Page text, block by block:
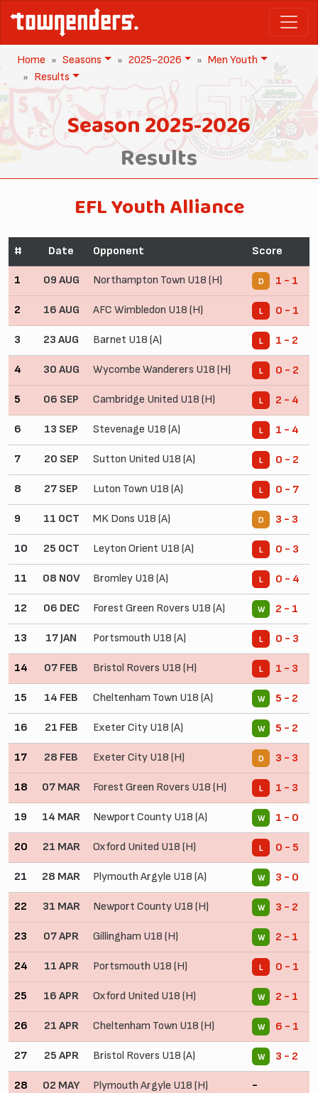
Home Seasons 2025-2026
Men Youth
Results
Season 2025-2026
Results
EFL Youth Alliance
# Date Opponent Score
1 09 AUG Northampton Town U18 (H) D 1 - 1
2 16 AUG AFC Wimbledon U18 (H) L 0 - 1
3 23 AUG Barnet U18 (A) L 1 - 2
4 30 AUG Wycombe Wanderers U18 (H) L 0 - 2
5 06 SEP Cambridge United U18 (H) L 2 - 4
6 13 SEP Stevenage U18 (A) L 1 - 4
7 20 SEP Sutton United U18 (A) L 0 - 2
8 27 SEP Luton Town U18 (A) L 0 - 7
9 11 OCT MK Dons U18 (A) D 3 - 3
10 25 OCT Leyton Orient U18 (A) L 0 - 3
11 08 NOV Bromley U18 (A) L 0 - 4
12 06 DEC Forest Green Rovers U18 (A) W 2 - 1
13 17 JAN Portsmouth U18 (A) L 0 - 3
14 07 FEB Bristol Rovers U18 (H) L 1 - 3
15 14 FEB Cheltenham Town U18 (A) W 5 - 2
16 21 FEB Exeter City U18 (A) W 5 - 2
17 28 FEB Exeter City U18 (H) D 3 - 3
18 07 MAR Forest Green Rovers U18 (H) L 1 - 3
19 14 MAR Newport County U18 (A) W 1 - 0
20 21 MAR Oxford United U18 (H) L 0 - 5
21 28 MAR Plymouth Argyle U18 (A) W 3 - 0
22 31 MAR Newport County U18 (H) W 3 - 2
23 07 APR Gillingham U18 (H) W 2 - 1
24 11 APR Portsmouth U18 (H) L 0 - 1
25 16 APR Oxford United U18 (H) W 2 - 1
26 21 APR Cheltenham Town U18 (H) W 6 - 1
27 25 APR Bristol Rovers U18 (A) W 3 - 2
28 02 MAY Plymouth Argyle U18 (H) -